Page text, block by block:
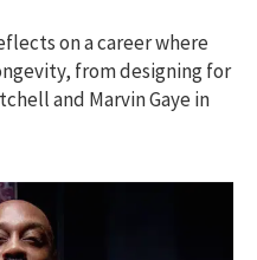
on a career where
from designing for
and Marvin Gaye in